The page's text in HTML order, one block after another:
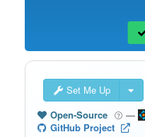
Set Me Up
Open-Source
—
GitHub Project